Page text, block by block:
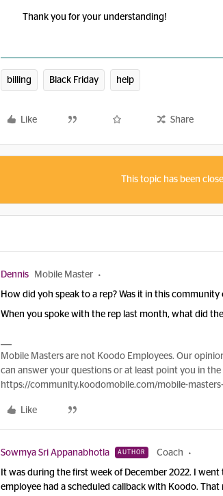
Thank you for your understanding!
billing Black Friday help
Like Share
This topic has been
Dennis Mobile Master
How did yoh speak to a rep? Was it in this community
When you spoke with the rep last month, what did
Mobile Masters are not Koodo Employees. Our
can answer your questions or at least point you in
https://community.koodomobile.com/mobile-
Like
Sowmya Sri Appanabhotla AUTHOR Coach
It was during the first week of December 2022. I
employee had a scheduled callback with Koodo.